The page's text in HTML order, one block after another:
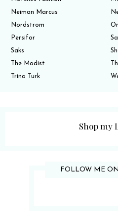
Neiman Marcus
Nordstrom
Persifor
Saks
The Modist
Trina Turk
Shop my
FOLLOW ME